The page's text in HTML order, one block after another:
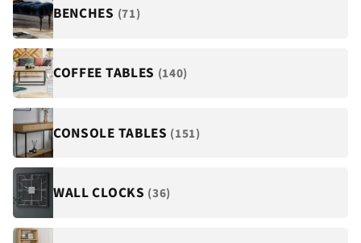
BENCHES (71)
COFFEE TABLES (140)
CONSOLE TABLES (151)
WALL CLOCKS (36)